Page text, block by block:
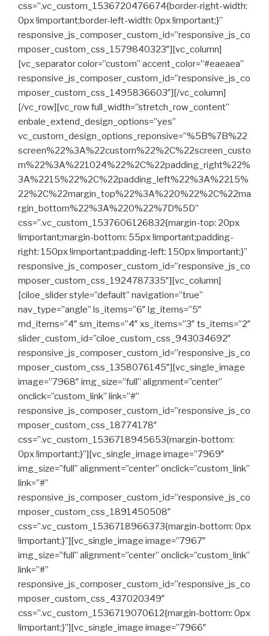
css=”.vc_custom_1536720476674{border-right-width:
0px !important;border-left-width: 0px !important;}”
responsive_js_composer_custom_id=”responsive_js_co
mposer_custom_css_1579840323″][vc_column]
[vc_separator color=”custom” accent_color=”#eaeaea”
responsive_js_composer_custom_id=”responsive_js_co
mposer_custom_css_1495836603″][/vc_column]
[/vc_row][vc_row full_width=”stretch_row_content”
enbale_extend_design_options=”yes”
vc_custom_design_options_reponsive=”%5B%7B%22
screen%22%3A%22custom%22%2C%22screen_custo
m%22%3A%221024%22%2C%22padding_right%22%
3A%2215%22%2C%22padding_left%22%3A%2215%
22%2C%22margin_top%22%3A%220%22%2C%22ma
rgin_bottom%22%3A%220%22%7D%5D”
css=”.vc_custom_1537606126832{margin-top: 20px
!important;margin-bottom: 55px !important;padding-
right: 150px !important;padding-left: 150px !important;}”
responsive_js_composer_custom_id=”responsive_js_co
mposer_custom_css_1924787335″][vc_column]
[ciloe_slider style=”default” navigation=”true”
nav_type=”angle” ls_items=”6″ lg_items=”5″
md_items=”4″ sm_items=”4″ xs_items=”3″ ts_items=”2″
slider_custom_id=”ciloe_custom_css_943034692″
responsive_js_composer_custom_id=”responsive_js_co
mposer_custom_css_1358076145″][vc_single_image
image=”7968″ img_size=”full” alignment=”center”
onclick=”custom_link” link=”#”
responsive_js_composer_custom_id=”responsive_js_co
mposer_custom_css_18774178″
css=”.vc_custom_1536718945653{margin-bottom:
0px !important;}”][vc_single_image image=”7969″
img_size=”full” alignment=”center” onclick=”custom_link”
link=”#”
responsive_js_composer_custom_id=”responsive_js_co
mposer_custom_css_1891450508″
css=”.vc_custom_1536718966373{margin-bottom: 0px
!important;}”][vc_single_image image=”7967″
img_size=”full” alignment=”center” onclick=”custom_link”
link=”#”
responsive_js_composer_custom_id=”responsive_js_co
mposer_custom_css_437020349″
css=”.vc_custom_1536719070612{margin-bottom: 0px
!important;}”][vc_single_image image=”7966″